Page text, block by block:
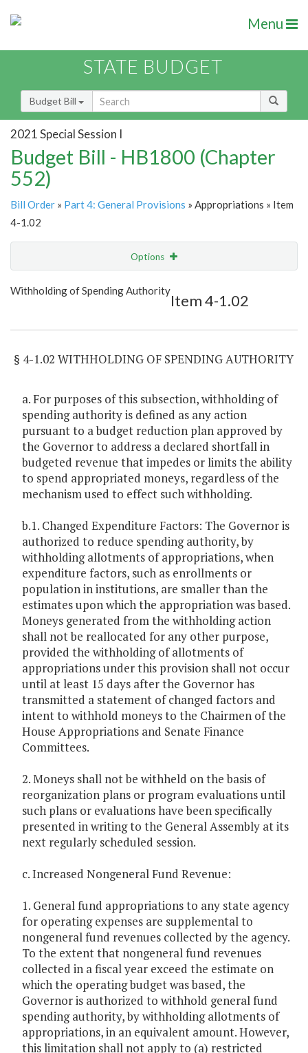
Menu
STATE BUDGET
Budget Bill
2021 Special Session I
Budget Bill - HB1800 (Chapter
552)
Bill Order » Part 4: General Provisions » Appropriations » Item
4-1.02
Options
Show Highlight
Withholding of Spending Authority
Item 4-1.02
§ 4-1.02 WITHHOLDING OF SPENDING AUTHORITY
a. For purposes of this subsection, withholding of
spending authority is defined as any action
pursuant to a budget reduction plan approved by
the Governor to address a declared shortfall in
budgeted revenue that impedes or limits the ability
to spend appropriated moneys, regardless of the
mechanism used to effect such withholding.
b.1. Changed Expenditure Factors: The Governor is
authorized to reduce spending authority, by
withholding allotments of appropriations, when
expenditure factors, such as enrollments or
population in institutions, are smaller than the
estimates upon which the appropriation was based.
Moneys generated from the withholding action
shall not be reallocated for any other purpose,
provided the withholding of allotments of
appropriations under this provision shall not occur
until at least 15 days after the Governor has
transmitted a statement of changed factors and
intent to withhold moneys to the Chairmen of the
House Appropriations and Senate Finance
Committees.
2. Moneys shall not be withheld on the basis of
reorganization plans or program evaluations until
such plans or evaluations have been specifically
presented in writing to the General Assembly at its
next regularly scheduled session.
c. Increased Nongeneral Fund Revenue:
1. General fund appropriations to any state agency
for operating expenses are supplemental to
nongeneral fund revenues collected by the agency.
To the extent that nongeneral fund revenues
collected in a fiscal year exceed the estimate on
which the operating budget was based, the
Governor is authorized to withhold general fund
spending authority, by withholding allotments of
appropriations, in an equivalent amount. However,
this limitation shall not apply to (a) restricted